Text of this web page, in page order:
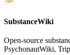
SubstanceWiki
Open-source
PsychonautWiki,